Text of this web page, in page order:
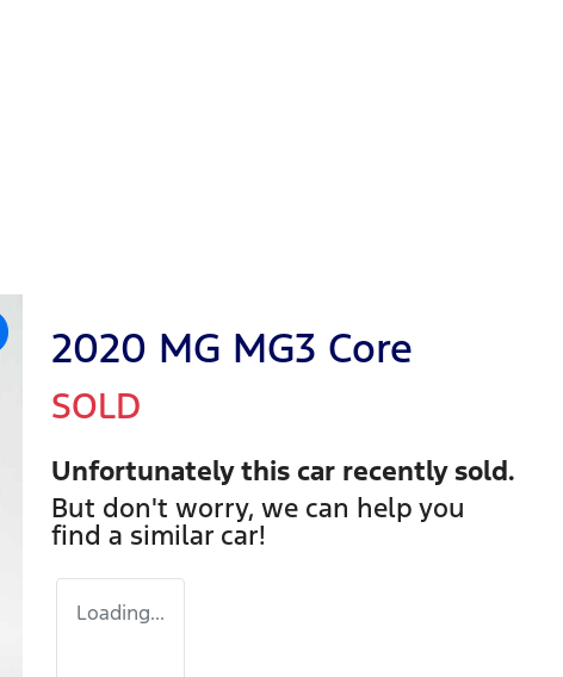
2020 MG MG3 Core
SOLD
Unfortunately this car recently sold.
But don't worry, we can help you
find a similar car!
Loading...